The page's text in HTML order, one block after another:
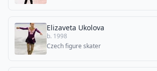
Elizaveta Ukolova
b. 1998
Сzech figure skater